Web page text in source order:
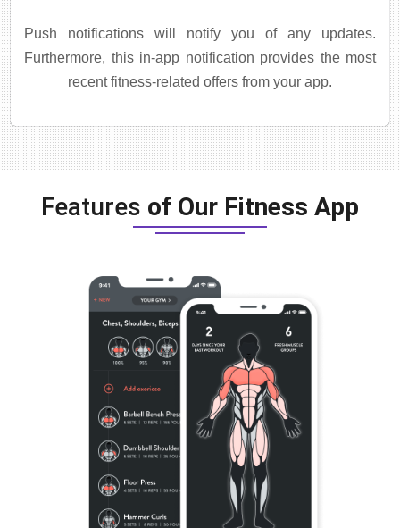
Push notifications will notify you of any updates.
Furthermore, this in-app notification provides the most
recent fitness-related offers from your app.
Features of Our Fitness App